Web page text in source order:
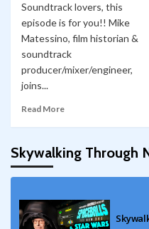
Soundtrack lovers, this
episode is for you!! Mike
Matessino, film historian &
soundtrack
producer/mixer/engineer,
joins...
Read More
Skywalking Through